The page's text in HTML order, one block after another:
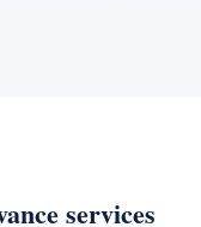
services